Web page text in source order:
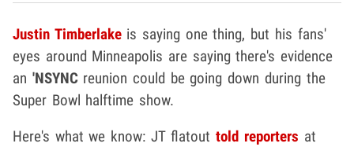
Justin Timberlakeis saying one thing, but his fans'
eyes around Minneapolis are saying there's evidence
an 'NSYNCreunion could be going down during the
Super Bowl halftime show.
Here's what we know: JT flatouttold reporters at